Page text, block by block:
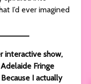
I’d ever imagined
interactive show,
Fringe
I actually